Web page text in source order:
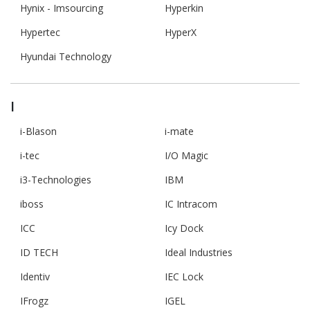
Hynix - Imsourcing
Hyperkin
Hypertec
HyperX
Hyundai Technology
I
i-Blason
i-mate
i-tec
I/O Magic
i3-Technologies
IBM
iboss
IC Intracom
ICC
Icy Dock
ID TECH
Ideal Industries
Identiv
IEC Lock
IFrogz
IGEL